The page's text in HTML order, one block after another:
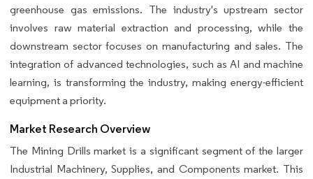
greenhouse gas emissions. The industry's upstream sector
involves raw material extraction and processing, while the
downstream sector focuses on manufacturing and sales. The
integration of advanced technologies, such as AI and machine
learning, is transforming the industry, making energy-efficient
equipment a priority.
Market Research Overview
The Mining Drills market is a significant segment of the larger
Industrial Machinery, Supplies, and Components market. This